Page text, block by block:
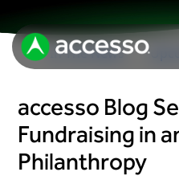
In The News
accesso Blog
Fundraising in
Philanthropy